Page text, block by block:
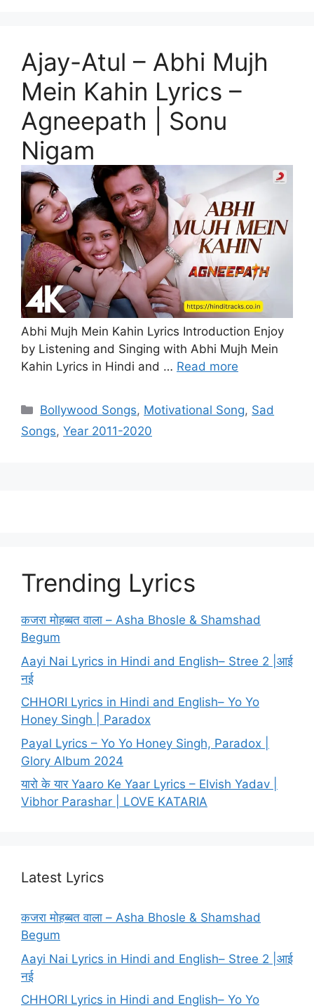
Ajay-Atul – Abhi Mujh
Mein Kahin Lyrics –
Agneepath | Sonu
Nigam
Abhi Mujh Mein Kahin Lyrics Introduction Enjoy
by Listening and Singing with Abhi Mujh Mein
Kahin Lyrics in Hindi and … Read more
Categories
Bollywood Songs, Motivational Song, Sad
Songs, Year 2011-2020
Trending Lyrics
कजरा मोहब्बत वाला – Asha Bhosle & Shamshad
Begum
Aayi Nai Lyrics in Hindi and English– Stree 2 |आई
नई
CHHORI Lyrics in Hindi and English– Yo Yo
Honey Singh | Paradox
Payal Lyrics – Yo Yo Honey Singh, Paradox |
Glory Album 2024
यारो के यार Yaaro Ke Yaar Lyrics – Elvish Yadav |
Vibhor Parashar | LOVE KATARIA
Latest Lyrics
कजरा मोहब्बत वाला – Asha Bhosle & Shamshad
Begum
Aayi Nai Lyrics in Hindi and English– Stree 2 |आई
नई
CHHORI Lyrics in Hindi and English– Yo Yo